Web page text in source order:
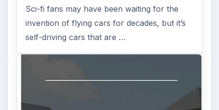
Sci-fi fans may have been waiting for the
invention of flying cars for decades, but it’s
self-driving cars that are …